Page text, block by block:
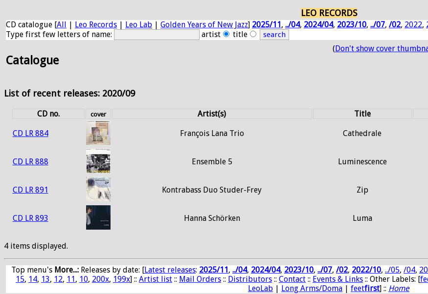
LEO RECORDS
CD catalogue [All | Leo Records | Leo Lab | Golden Years of New Jazz] 2025/11, ../04, 2024/04, 2023/10, ../07, /02, 2022,
Type first few letters of name:
artist title
Catalogue
(Don't show cover
List of recent releases: 2020/09
CD no. cover Artist(s) Title
CD LR 884 François Lana Trio Cathedrale
CD LR 888 Ensemble 5 Luminescence
CD LR 891 Kontrabass Duo Studer-Frey Zip
CD LR 893 Hanna Schörken Luma
4 items displayed.
Top menu's More...: Releases by date: [Latest releases: 2025/11 , ../04, 2024/04, 2023/10, ../07, /02, 2022/10, ../05, /04,
15, 14, 13, 12, 11 , 10, 200x, 199x] :: Artist list :: Mail Orders :: Distributors :: Contact :: Events & Links :: Other Labels: [
LeoLab
Long Arms/Doma feetfirst] :: Home